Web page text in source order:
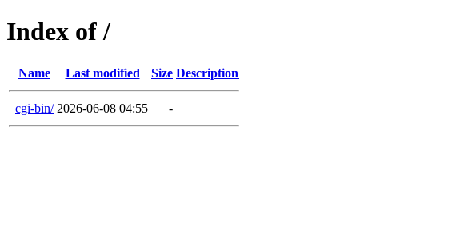
Index of /
Name Last modified Size Description
cgi-bin/ 2026-06-08 04:55 -